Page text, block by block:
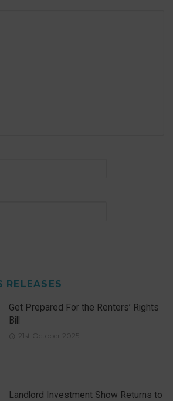
RELEASES
Get Prepared For the Renters’ Rights
Bill
21st October 2025
Landlord Investment Show Returns to